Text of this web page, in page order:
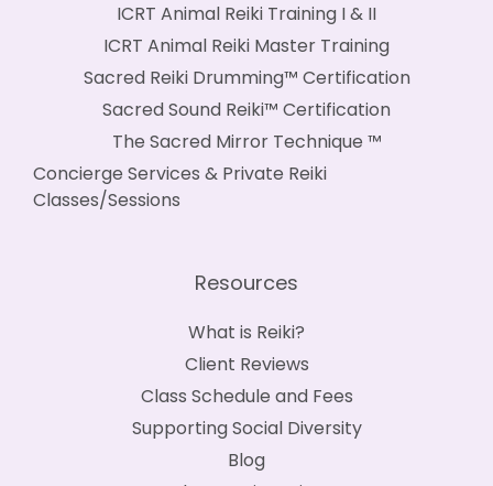
ICRT Animal Reiki Training I & II
ICRT Animal Reiki Master Training
Sacred Reiki Drumming™ Certification
Sacred Sound Reiki™ Certification
The Sacred Mirror Technique ™
Concierge Services & Private Reiki
Classes/Sessions
Resources
What is Reiki?
Client Reviews
Class Schedule and Fees
Supporting Social Diversity
Blog